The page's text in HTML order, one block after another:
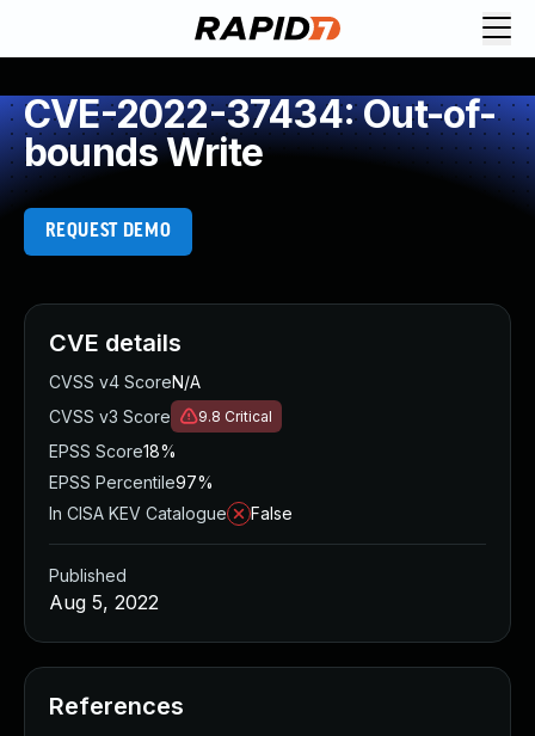
CVE-2022-37434: Out-of-
bounds Write
REQUEST DEMO
CVE details
CVSS v4 ScoreN/A
CVSS v3 Score
9.8 Critical
EPSS Score18%
EPSS Percentile97%
In CISA KEV Catalogue
False
Published
Aug 5, 2022
References